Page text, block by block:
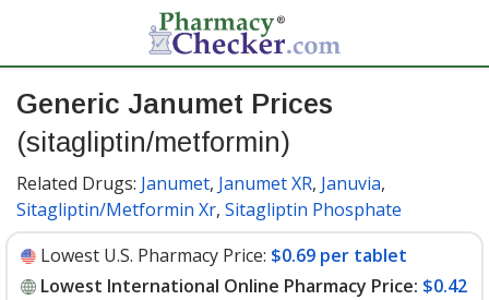
Generic Janumet Prices
(sitagliptin/metformin)
Related Drugs: Janumet, Janumet XR, Januvia,
Sitagliptin/Metformin Xr, Sitagliptin Phosphate
Lowest U.S. Pharmacy Price: $0.69 per tablet
Lowest International Online Pharmacy Price: $0.42